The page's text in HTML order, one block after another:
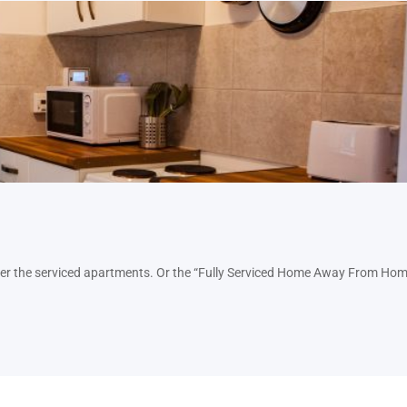
serviced apartments. Or the “Fully Serviced Home Away From